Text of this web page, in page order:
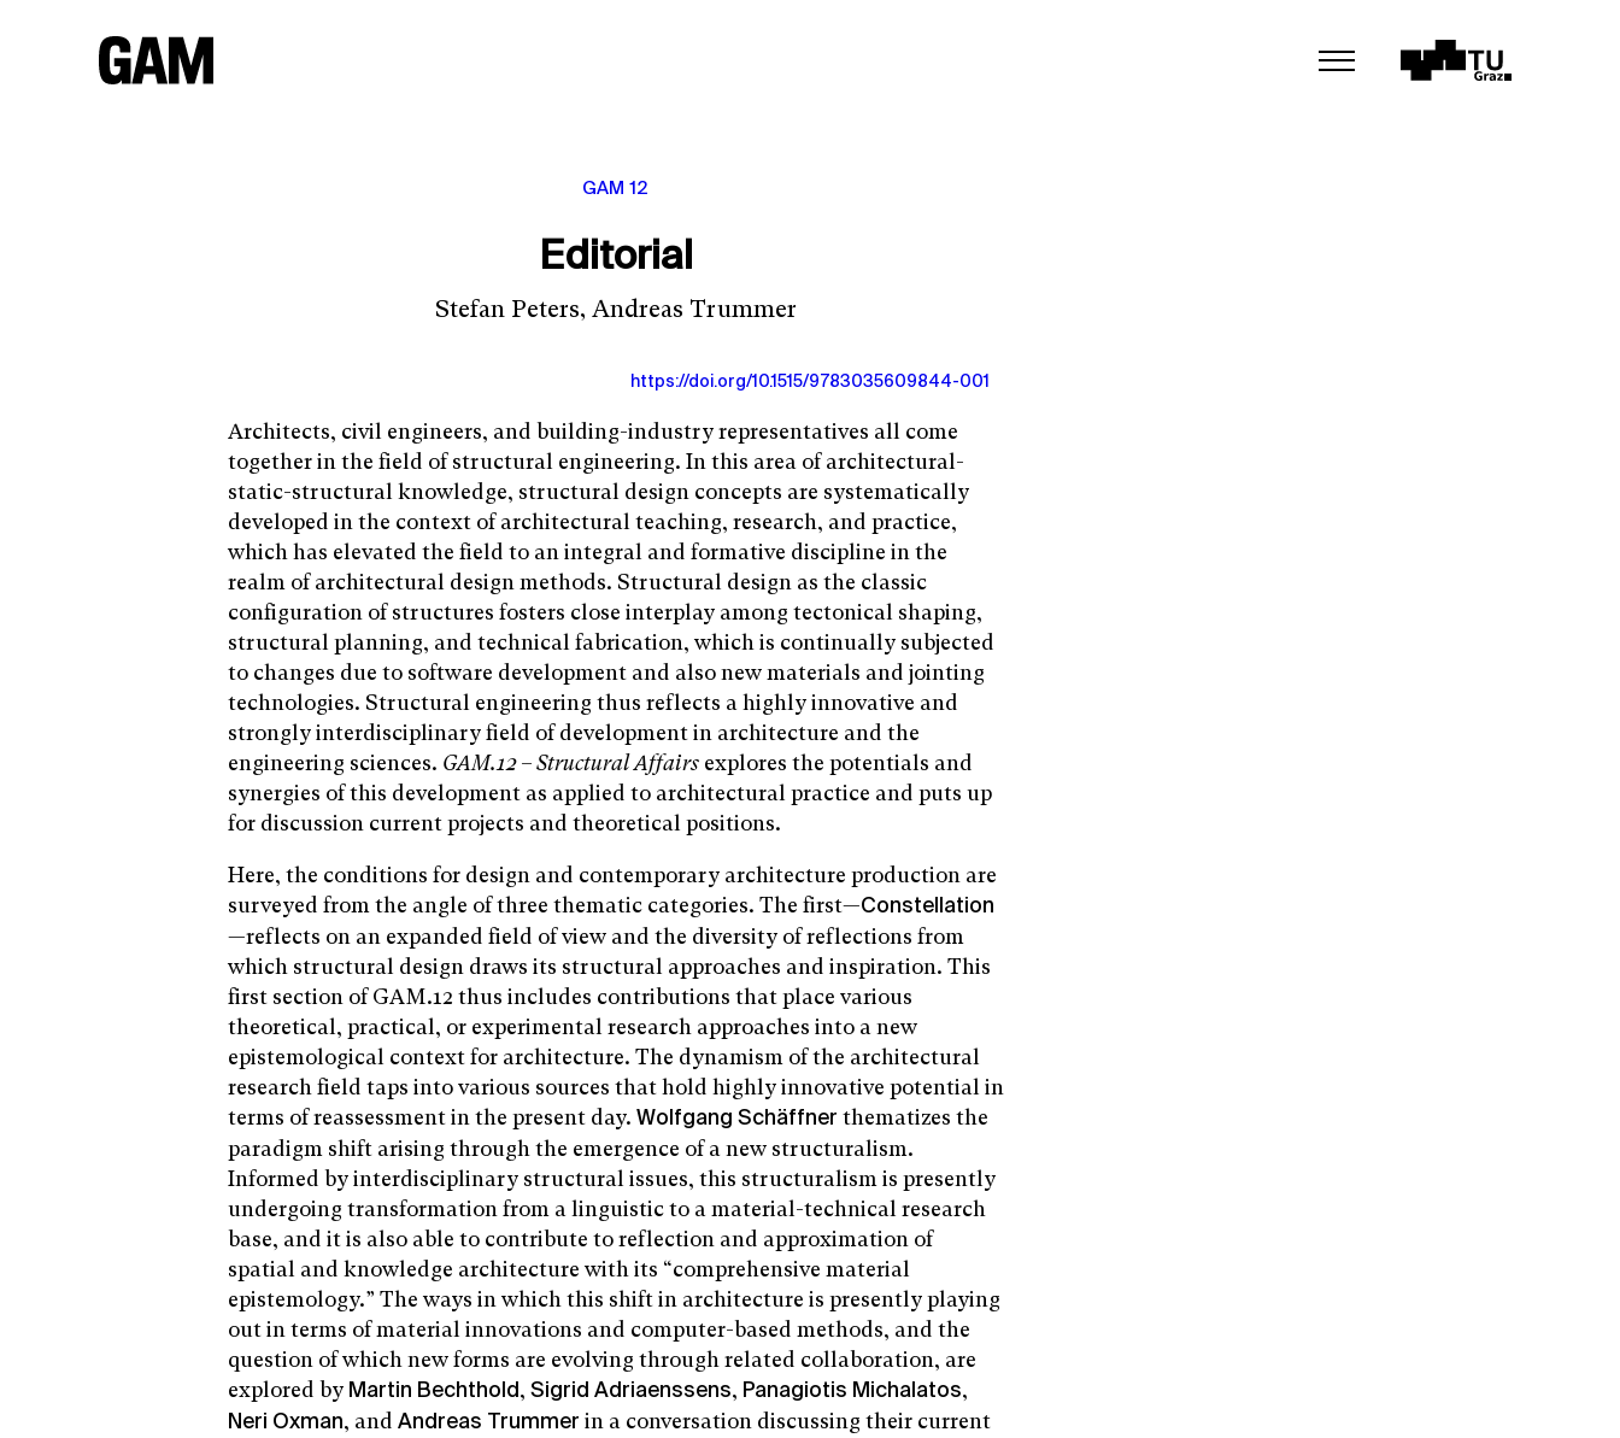
GAM 12
Editorial
Stefan Peters, Andreas Trummer
https://doi.org/10.1515/9783035609844-001
Architects, civil engineers, and building-industry representatives all come
together in the field of structural engineering. In this area of architectural-
static-structural knowledge, structural design concepts are systematically
developed in the context of architectural teaching, research, and practice,
which has elevated the field to an integral and formative discipline in the
realm of architectural design methods. Structural design as the classic
configuration of structures fosters close interplay among tectonical shaping,
structural planning, and technical fabrication, which is continually subjected
to changes due to software development and also new materials and jointing
technologies. Structural engineering thus reflects a highly innovative and
strongly interdisciplinary field of development in architecture and the
engineering sciences. GAM.12 – Structural Affairs explores the potentials and
synergies of this development as applied to architectural practice and puts up
for discussion current projects and theoretical positions.
Here, the conditions for design and contemporary architecture production are
surveyed from the angle of three thematic categories. The first—Constellation
—reflects on an expanded field of view and the diversity of reflections from
which structural design draws its structural approaches and inspiration. This
first section of GAM.12 thus includes contributions that place various
theoretical, practical, or experimental research approaches into a new
epistemological context for architecture. The dynamism of the architectural
research field taps into various sources that hold highly innovative potential in
terms of reassessment in the present day. Wolfgang Schäffner thematizes the
paradigm shift arising through the emergence of a new structuralism.
Informed by interdisciplinary structural issues, this structuralism is presently
undergoing transformation from a linguistic to a material-technical research
base, and it is also able to contribute to reflection and approximation of
spatial and knowledge architecture with its “comprehensive material
epistemology.” The ways in which this shift in architecture is presently playing
out in terms of material innovations and computer-based methods, and the
question of which new forms are evolving through related collaboration, are
explored by Martin Bechthold , Sigrid Adriaenssens, Panagiotis Michalatos,
Neri Oxman, and Andreas Trummer in a conversation discussing their current